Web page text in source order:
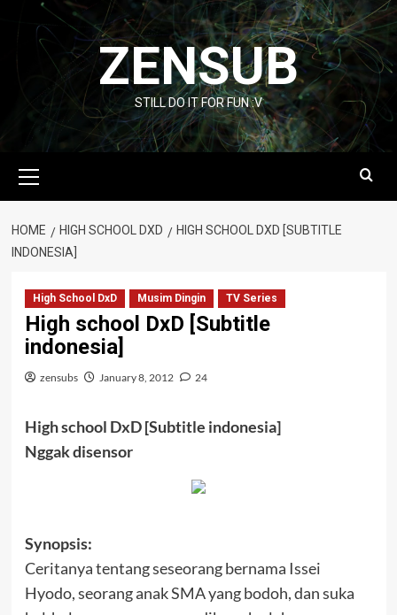
content
ZENSUB
STILL DO IT FOR FUN :V
Menu
HOME HIGH SCHOOL DXD
HIGH SCHOOL DXD [SUBTITLE
INDONESIA]
High School DxD Musim Dingin TV Series
High school DxD [Subtitle
indonesia]
zensubs January 8, 2012 24
High school DxD [Subtitle indonesia]
Nggak disensor
Synopsis:
Ceritanya tentang seseorang bernama Issei
Hyodo, seorang anak SMA yang bodoh, dan suka